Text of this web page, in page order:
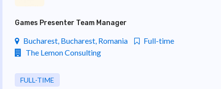
Games Presenter Team Manager
Bucharest, Bucharest, Romania
Full-time
The Lemon Consulting
FULL-TIME